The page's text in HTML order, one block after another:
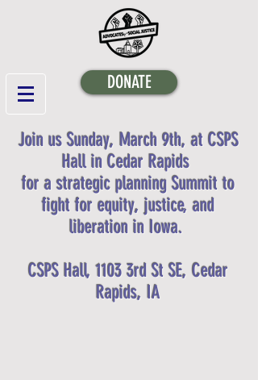
DONATE
Join us Sunday, March 9th, at CSPS
Hall in Cedar Rapids
for a strategic planning Summit to
fight for equity, justice, and
liberation in Iowa.
CSPS Hall, 1103 3rd St SE, Cedar
Rapids, IA